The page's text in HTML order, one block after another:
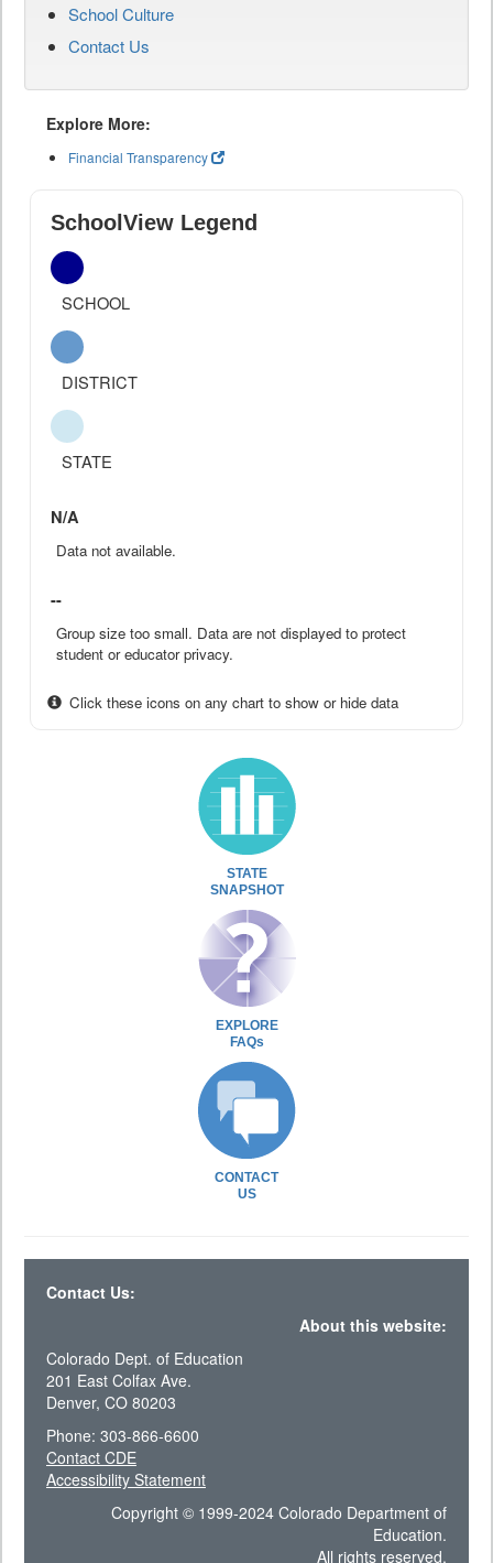
School Culture
Contact Us
Explore More:
Financial Transparency
SchoolView Legend
SCHOOL
DISTRICT
STATE
N/A
Data not available.
--
Group size too small. Data are not displayed to protect
student or educator privacy.
Click these icons on any chart to show or hide data
STATE
SNAPSHOT
EXPLORE
FAQs
CONTACT
US
Contact Us:
About this website:
Colorado Dept. of Education
201 East Colfax Ave.
Denver, CO 80203
Phone: 303-866-6600
Contact CDE
Accessibility Statement
Copyright © 1999-2024 Colorado Department of
Education.
All rights reserved.